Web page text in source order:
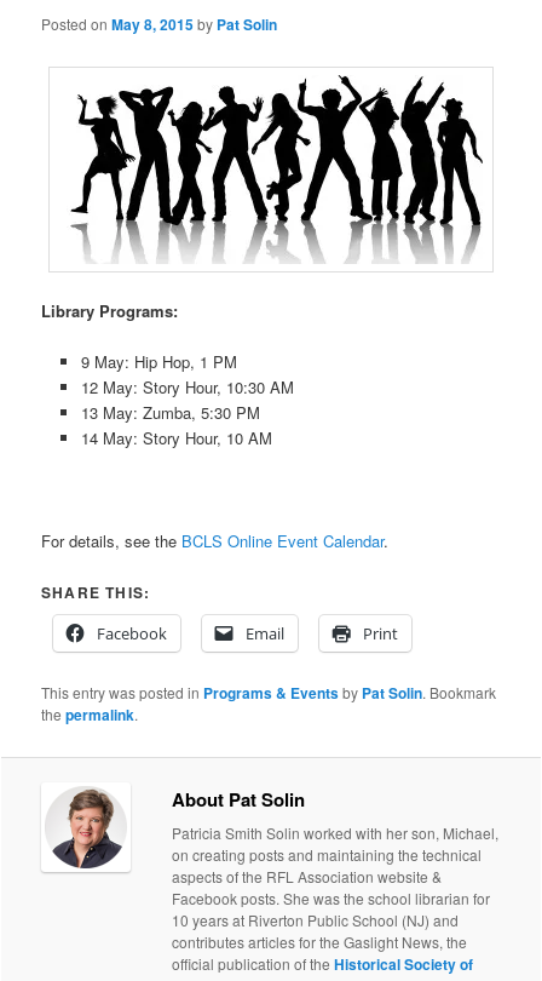
Posted onMay 8, 2015by Pat Solin
Library Programs:
9 May: Hip Hop, 1 PM
12 May: Story Hour, 10:30 AM
13 May: Zumba, 5:30 PM
14 May: Story Hour, 10 AM
For details, see the BCLS Online Event Calendar.
SHARE THIS:
Facebook
Email Print
This entry was posted in Programs & Eventsby Pat Solin. Bookmark
thepermalink.
About Pat Solin
Patricia Smith Solin worked with her son, Michael,
on creating posts and maintaining the technical
aspects of the RFL Association website &
Facebook posts. She was the school librarian for
10 years at Riverton Public School (NJ) and
contributes articles for the Gaslight News, the
official publication of theHistorical Society of